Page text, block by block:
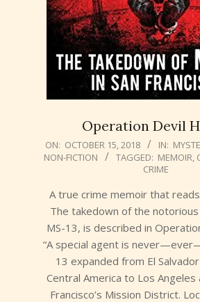
Operation Devil
2018-
10-
ON: OCTOBER 15, 2018 IN:
NON-FICTION
TAGGED: MEMOIR
CRIME
A true crime memoir that
The takedown of the
MS-13, is described in
“A special agent is
13 expanded from El
Central America to Los Angeles
Francisco’s Mission District.